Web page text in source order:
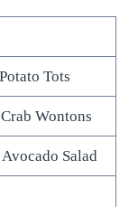
Tots
Wontons
Salad